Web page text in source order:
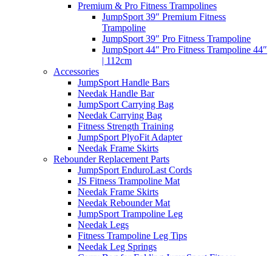
Premium & Pro Fitness Trampolines
JumpSport 39″ Premium Fitness
Trampoline
JumpSport 39″ Pro Fitness Trampoline
JumpSport 44″ Pro Fitness Trampoline 44″
| 112cm
Accessories
JumpSport Handle Bars
Needak Handle Bar
JumpSport Carrying Bag
Needak Carrying Bag
Fitness Strength Training
JumpSport PlyoFit Adapter
Needak Frame Skirts
Rebounder Replacement Parts
JumpSport EnduroLast Cords
JS Fitness Trampoline Mat
Needak Frame Skirts
Needak Rebounder Mat
JumpSport Trampoline Leg
Needak Legs
Fitness Trampoline Leg Tips
Needak Leg Springs